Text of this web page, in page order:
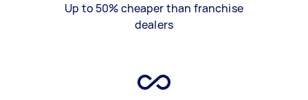
Up to 50% cheaper than franchise
dealers